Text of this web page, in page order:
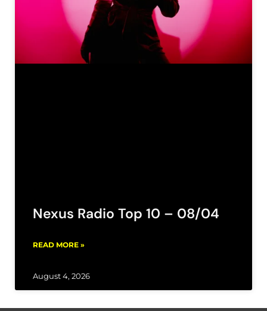
Nexus Radio Top 10 – 08/04
READ MORE »
August 4, 2026